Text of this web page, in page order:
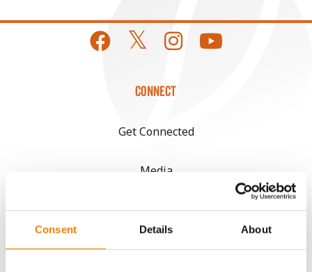
Consent Details About
CONNECT
Get Connected
Media
ABOUT
History